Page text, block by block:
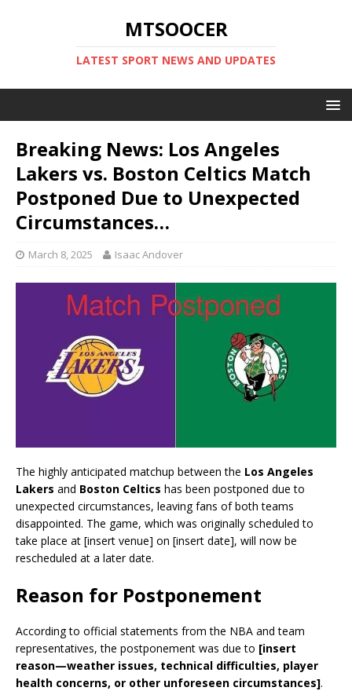
MTSOOCER
LATEST SPORT NEWS AND UPDATES
Breaking News: Los Angeles
Lakers vs. Boston Celtics Match
Postponed Due to Unexpected
Circumstances…
March 8, 2025 Isaac Andover
The highly anticipated matchup between the Los Angeles
Lakers and Boston Celtics has been postponed due to
unexpected circumstances, leaving fans of both teams
disappointed. The game, which was originally scheduled to
take place at [insert venue] on [insert date], will now be
rescheduled at a later date.
Reason for Postponement
According to official statements from the NBA and team
representatives, the postponement was due to [insert
reason—weather issues, technical difficulties, player
health concerns, or other unforeseen circumstances].